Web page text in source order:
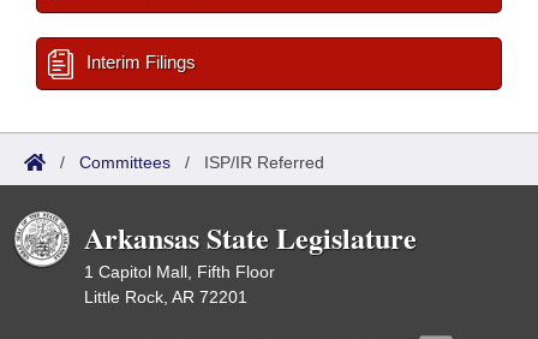
Interim Filings
/ Committees / ISP/IR Referred
Arkansas State Legislature
1 Capitol Mall, Fifth Floor
Little Rock, AR 72201